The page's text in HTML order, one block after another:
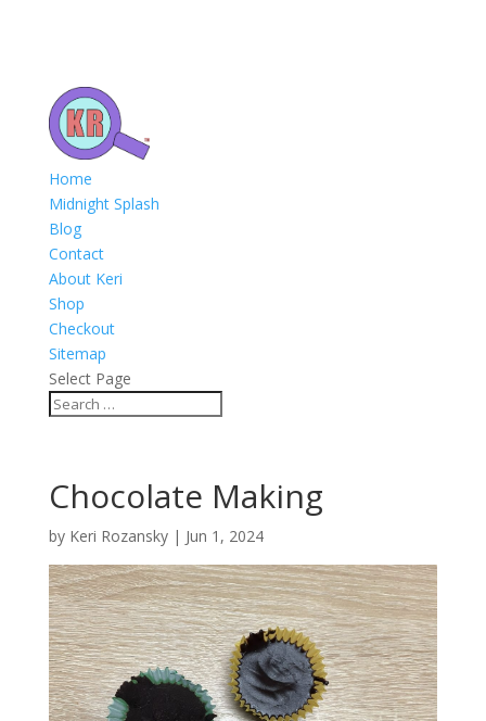
Home
Midnight Splash
Blog
Contact
About Keri
Shop
Checkout
Sitemap
Select Page
Chocolate Making
by Keri Rozansky| Jun 1, 2024